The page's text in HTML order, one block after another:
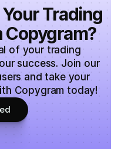
Trading
Copygram?
of your trading
success. Join our
and take your
Copygram today!